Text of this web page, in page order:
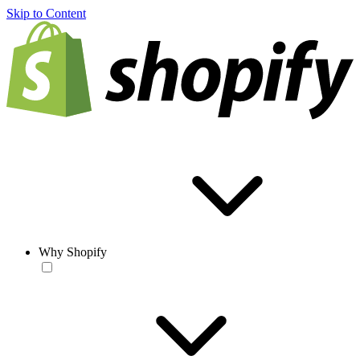
Skip to Content
Why Shopify